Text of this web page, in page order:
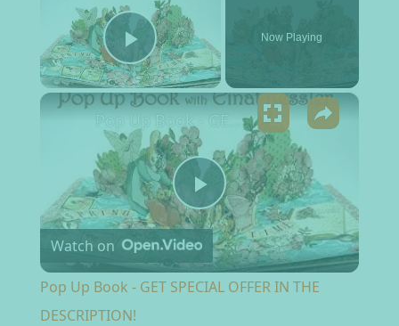
Play Video
Now Playing
×
Play Video
Watch on
Pop Up Book - GET SPECIAL OFFER IN THE
DESCRIPTION!